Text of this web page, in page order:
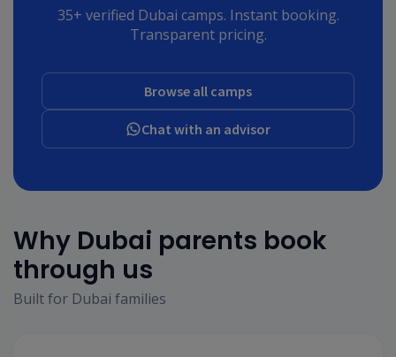
35+ verified Dubai camps. Instant booking.
Transparent pricing.
Browse all camps
Chat with an advisor
Why Dubai parents book
through us
Built for Dubai families